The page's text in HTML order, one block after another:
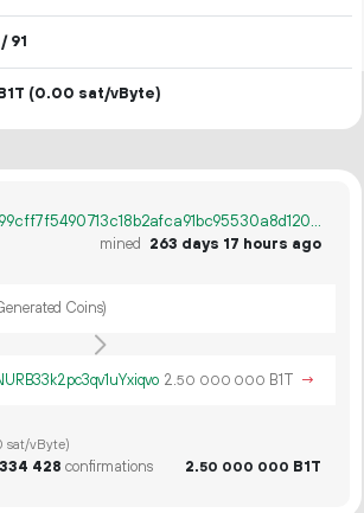
91
(0.00 sat/vByte)
8bc60dfbacfaa099cff7f5490713c18b2afca91bc95530a8d12054a96748b605
mined
263 days 17 hours ago
Coins)
2.50 000 000 B1T →
sat/vByte)
334 428 confirmations 2.50 000 000 B1T